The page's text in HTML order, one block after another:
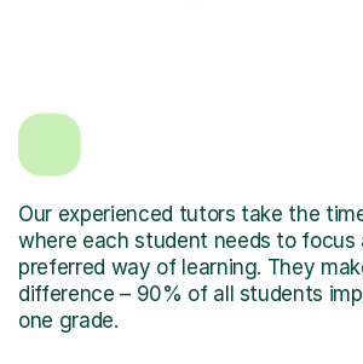
Our experienced tutors take the
where each student needs to focus
preferred way of learning. They
difference – 90% of all students
one grade.